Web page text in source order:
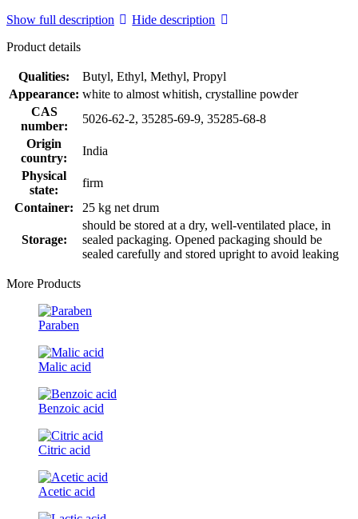
Show full description
Hide description
Product details
Qualities:
Butyl, Ethyl, Methyl, Propyl
Appearance: white to almost whitish, crystalline powder
CAS
number:
5026-62-2, 35285-69-9, 35285-68-8
Origin
country:
India
Physical
state:
firm
Container:
25 kg net drum
Storage:
should be stored at a dry, well-ventilated place, in
sealed packaging. Opened packaging should be
sealed carefully and stored upright to avoid leaking
More Products
Paraben
Malic acid
Benzoic acid
Citric acid
Acetic acid